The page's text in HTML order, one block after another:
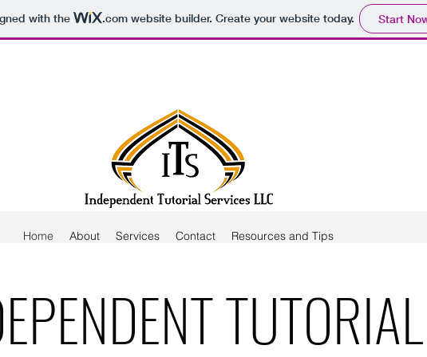
with the .comwebsite builder. Create your website today. Start
Home About Services Contact Resources and Tips
TUTORIAL